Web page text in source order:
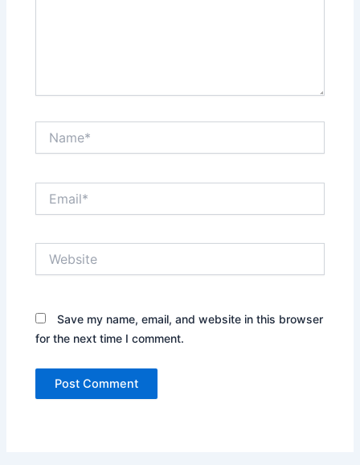
Save my name, email, and website in this browser
for the next time I comment.